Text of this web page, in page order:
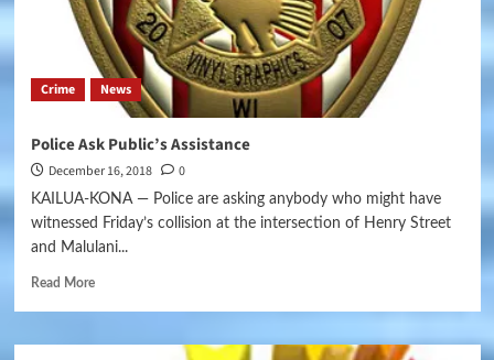
Crime News
Police Ask Public’s Assistance
December 16, 2018 0
KAILUA-KONA — Police are asking anybody who might have
witnessed Friday’s collision at the intersection of Henry Street
and Malulani...
Read More